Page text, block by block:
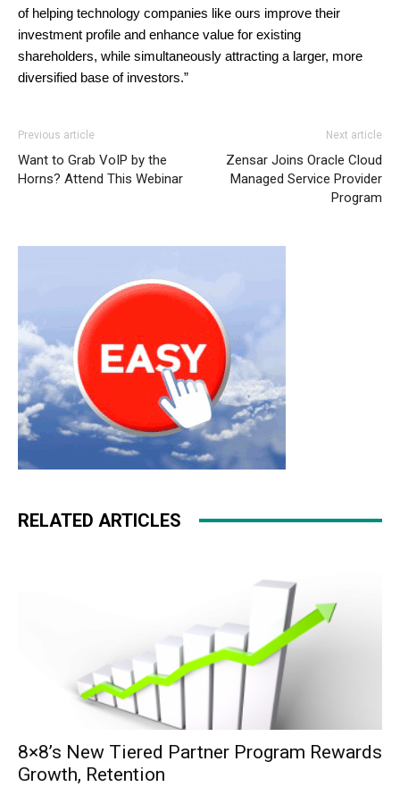
of helping technology companies like ours improve their
investment profile and enhance value for existing
shareholders, while simultaneously attracting a larger, more
diversified base of investors.”
Previous article
Want to Grab VoIP by the
Horns? Attend This Webinar
Next article
Zensar Joins Oracle Cloud
Managed Service Provider
Program
RELATED ARTICLES
8×8’s New Tiered Partner Program Rewards
Growth, Retention